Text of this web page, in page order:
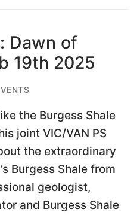
Dawn of
19th 2025
the Burgess Shale
joint VIC/VAN PS
the extraordinary
Burgess Shale from
geologist,
and Burgess Shale